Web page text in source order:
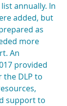
annually. In
added, but
as
more
An
provided
the DLP to
support to